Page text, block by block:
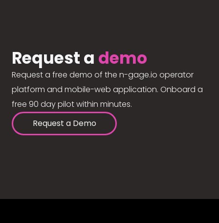
Request a demo
Request a free demo of the n-gage.io operator
platform and mobile-web application. Onboard a
free 90 day pilot within minutes.
Request a Demo